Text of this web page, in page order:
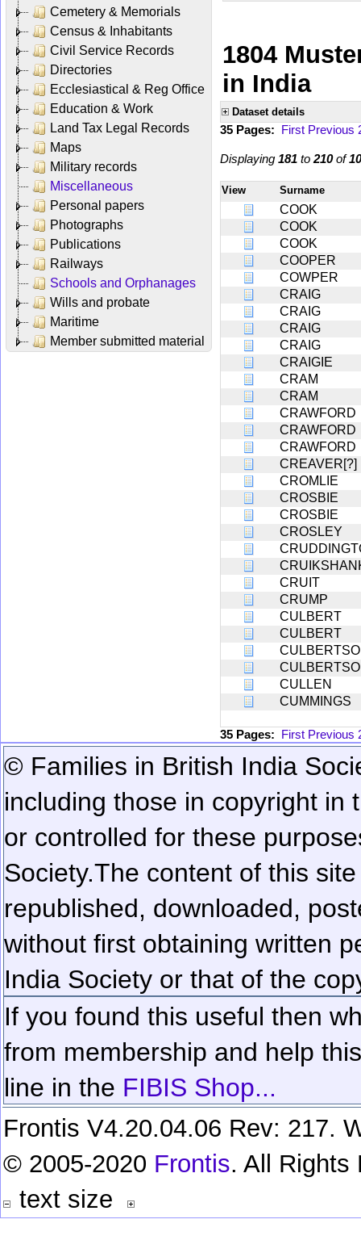
Cemetery & Memorials
Census & Inhabitants
Civil Service Records
Directories
Ecclesiastical & Reg Office
Education & Work
Land Tax Legal Records
Maps
Military records
Miscellaneous
Personal papers
Photographs
Publications
Railways
Schools and Orphanages
Wills and probate
Maritime
Member submitted material
1804
in India
Dataset details
35 Pages: First Previous
Displaying 181 to 210of
View Surname
COOK
COOK
COOK
COOPER
COWPER
CRAIG
CRAIG
CRAIG
CRAIG
CRAIGIE
CRAM
CRAM
CRAWFORD
CRAWFORD
CRAWFORD
CREAVER[?]
CROMLIE
CROSBIE
CROSBIE
CROSLEY
CRUIT
CRUMP
CULBERT
CULBERT
CULLEN
CUMMINGS
35 Pages: First Previous
© Families in British India
including those in copyright in
or controlled for these
Society.The content of this
republished, downloaded,
without first obtaining written
India Society or that of the
If you found this useful then
from membership and help
line in the FIBIS Shop...
Frontis V4.20.04.06 Rev: 217.
© 2005-2020 Frontis. All Rights
text size